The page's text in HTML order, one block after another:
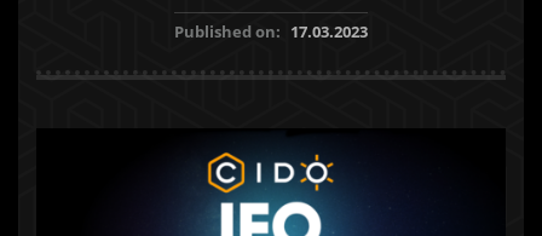
Published on: 17.03.2023